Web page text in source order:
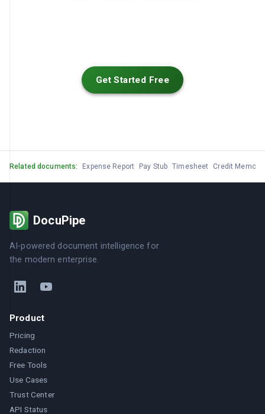
Get Started Free
Related documents: Expense Report Pay Stub Timesheet Credit Memo
DocuPipe
AI-powered document intelligence for
the modern enterprise.
Product
Pricing
Redaction
Free Tools
Use Cases
Trust Center
API Status